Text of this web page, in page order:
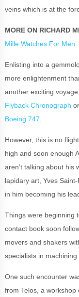
veins which is at the
MORE ON RICHARD
Mille Watches For Men
Enlisting into a
more enlightenment
another exciting
Flyback Chronograph or
Boeing 747
However, this is no
high and soon enough
aren’t talking about his
lapidary art, Yves
in him becoming his
Things were beginning
contact book soon
movers and shakers
specialists in
One such encounter
from Telos, a workshop